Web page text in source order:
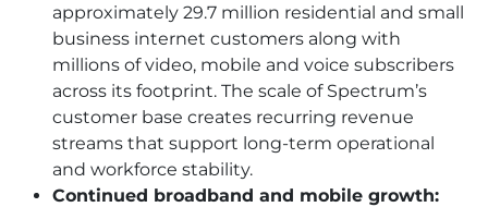
approximately 29.7 million residential and small
business internet customers along with
millions of video, mobile and voice subscribers
across its footprint. The scale of Spectrum’s
customer base creates recurring revenue
streams that support long-term operational
and workforce stability.
Continued broadband and mobile growth: